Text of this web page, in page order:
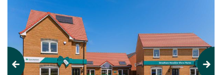
Previous Next